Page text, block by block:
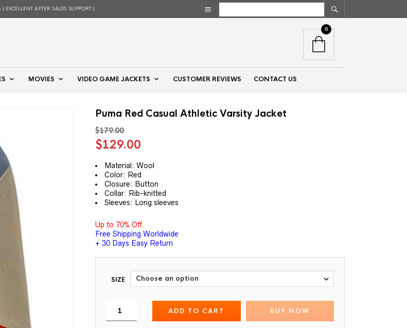
AFTER SALES SUPPORT |
MOVIES VIDEO GAME JACKETS CUSTOMER REVIEWS CONTACT US
0
Puma Red Casual Athletic Varsity Jacket
$179.00
Original
was:
$179.00.
$129.00
is:
$129.00.
Material: Wool
Color: Red
Closure: Button
Collar: Rib-knitted
Sleeves: Long sleeves
Up to 70% Off.
Free Shipping Worldwide
+ 30 Days Easy Return
SIZE
ADD TO CART BUY NOW